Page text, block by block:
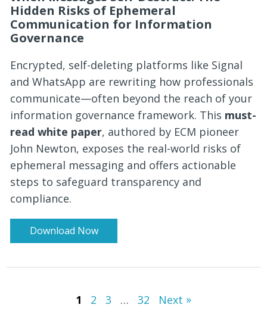
Hidden Risks of Ephemeral
Communication for Information
Governance
Encrypted, self-deleting platforms like Signal
and WhatsApp are rewriting how professionals
communicate—often beyond the reach of your
information governance framework. This must-
read white paper, authored by ECM pioneer
John Newton, exposes the real-world risks of
ephemeral messaging and offers actionable
steps to safeguard transparency and
compliance.
Download Now
1 2 3 … 32 Next »